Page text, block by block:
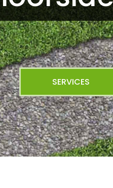
SERVICES